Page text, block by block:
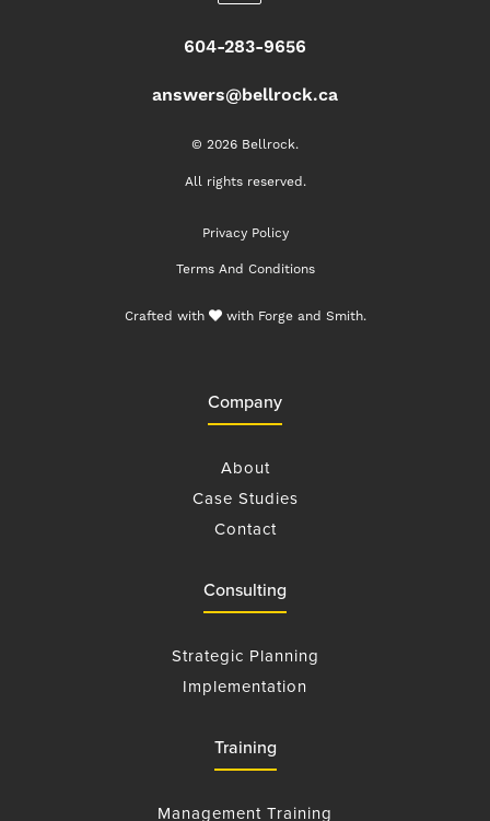
604-283-9656
answers@bellrock.ca
© 2026 Bellrock.
All rights reserved.
Privacy Policy
Terms And Conditions
Crafted with with Forge and Smith.
Company
About
Case Studies
Contact
Consulting
Strategic Planning
Implementation
Training
Management Training